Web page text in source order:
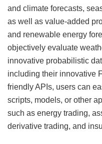
and climate forecasts,
as well as value-added
and renewable energy
objectively evaluate
innovative probabilistic
including their innovative
friendly APIs, users can
scripts, models, or other
such as energy trading,
derivative trading, and